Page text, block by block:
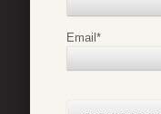
Email*